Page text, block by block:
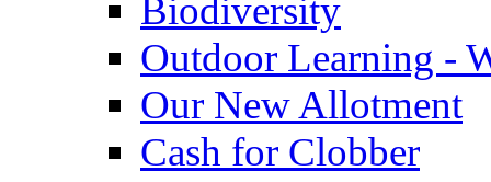
Biodiversity
Outdoor Learning -
Our New Allotment
Cash for Clobber